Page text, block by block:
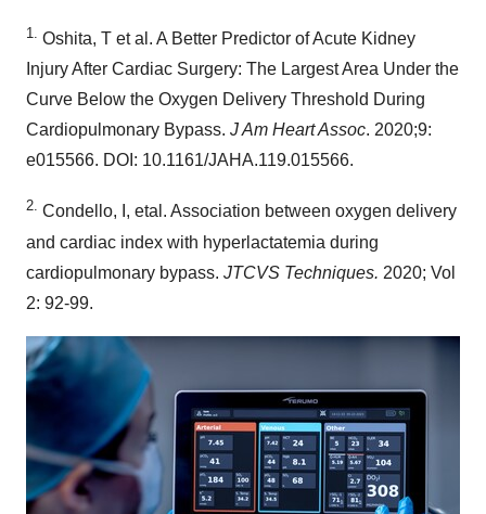
1. Oshita, T et al. A Better Predictor of Acute Kidney
Injury After Cardiac Surgery: The Largest Area Under the
Curve Below the Oxygen Delivery Threshold During
Cardiopulmonary Bypass. J Am Heart Assoc. 2020;9:
e015566. DOI: 10.1161/JAHA.119.015566.
2. Condello, I, etal. Association between oxygen delivery
and cardiac index with hyperlactatemia during
cardiopulmonary bypass. JTCVS Techniques. 2020; Vol
2: 92-99.